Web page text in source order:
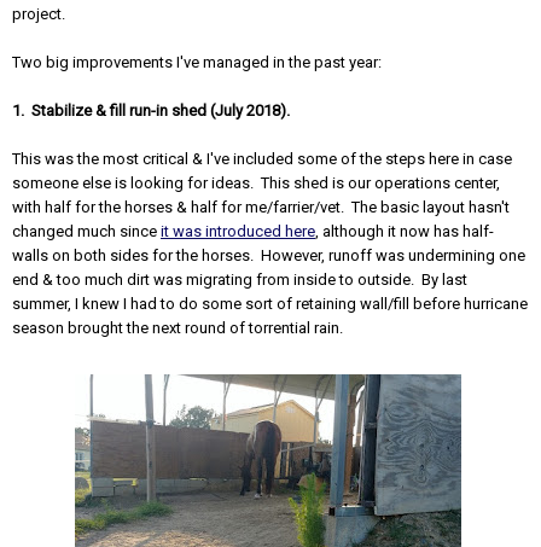
project.
Two big improvements I've managed in the past year:
1. Stabilize & fill run-in shed (July 2018).
This was the most critical & I've included some of the steps here in case
someone else is looking for ideas. This shed is our operations center,
with half for the horses & half for me/farrier/vet. The basic layout hasn't
changed much since it was introduced here , although it now has half-
walls on both sides for the horses. However, runoff was undermining one
end & too much dirt was migrating from inside to outside. By last
summer, I knew I had to do some sort of retaining wall/fill before hurricane
season brought the next round of torrential rain.